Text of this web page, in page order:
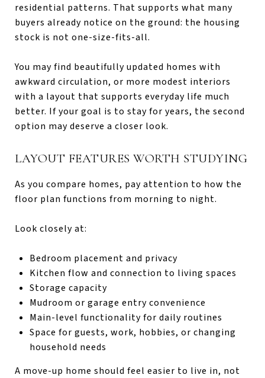
residential patterns. That supports what many
buyers already notice on the ground: the housing
stock is not one-size-fits-all.
You may find beautifully updated homes with
awkward circulation, or more modest interiors
with a layout that supports everyday life much
better. If your goal is to stay for years, the second
option may deserve a closer look.
LAYOUT FEATURES WORTH STUDYING
As you compare homes, pay attention to how the
floor plan functions from morning to night.
Look closely at:
Bedroom placement and privacy
Kitchen flow and connection to living spaces
Storage capacity
Mudroom or garage entry convenience
Main-level functionality for daily routines
Space for guests, work, hobbies, or changing
household needs
A move-up home should feel easier to live in, not